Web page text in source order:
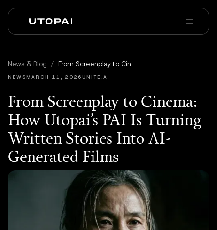
PAI Pro Enterprise
News & Blog
News & Blog / From Screenplay to Cinema: How Utopai’s PAI Is Turning Written Stories Into AI-Generated Films
NEWSMARCH 11, 2026 UNITE.AI
From Screenplay to Cinema:
How Utopai’s PAI Is Turning
Written Stories Into AI-
Generated Films